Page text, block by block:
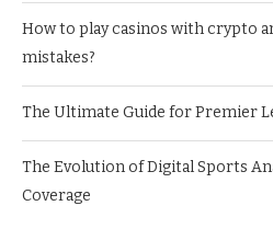
How to play casinos with crypto
mistakes?
The Ultimate Guide for Premier
The Evolution of Digital Sports
Coverage